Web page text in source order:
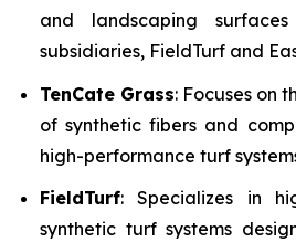
and landscaping
subsidiaries, FieldTurf and
TenCate Grass: Focuses on
of synthetic fibers and
high-performance turf
FieldTurf: Specializes in
synthetic turf systems